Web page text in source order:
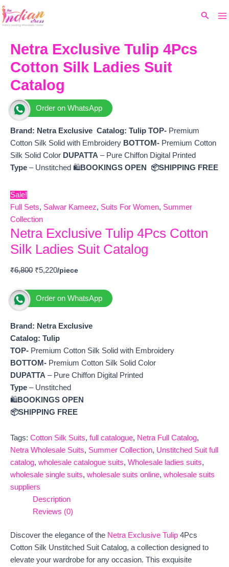
Skip
to
Search
Netra Exclusive Tulip 4Pcs
Cotton Silk Ladies Suit
Catalog
Order on WhatsApp
Brand: Netra Exclusive Catalog: Tulip TOP- Premium
Cotton Silk Solid with Embroidery BOTTOM- Premium Cotton
Silk Solid Color DUPATTA – Pure Chiffon Digital Printed
Type – Unstitched 🛍️BOOKINGS OPEN 📦SHIPPING FREE
Sale!
Full Sets, Salwar Kameez, Suits For Women, Summer
Collection
Netra Exclusive Tulip 4Pcs Cotton
Silk Ladies Suit Catalog
₹6,800
price
₹6,800.
₹5,220
₹5,220.
Order on WhatsApp
Brand: Netra Exclusive
Catalog: Tulip
TOP- Premium Cotton Silk Solid with Embroidery
BOTTOM- Premium Cotton Silk Solid Color
DUPATTA – Pure Chiffon Digital Printed
Type – Unstitched
🛍️BOOKINGS OPEN
📦SHIPPING FREE
Tags: Cotton Silk Suits, full catalogue, Netra Full Catalog,
Netra Wholesale Suits, Summer Collection, Unstitched Suit full
catalog, wholesale catalogue suits, Wholesale ladies suits,
wholesale single suits, wholesale suits online, wholesale suits
suppliers
Description
Reviews (0)
Discover the elegance of the Netra Exclusive Tulip 4Pcs
Cotton Silk Unstitched Suit Catalog, a collection designed to
elevate your wardrobe for any occasion. This exquisite